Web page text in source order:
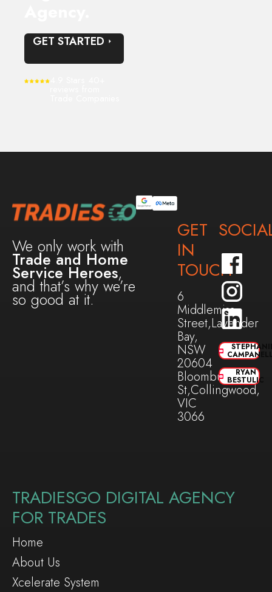
GET STARTED
4.9 Stars 40+
We only work with
Trade and Home
Service Heroes,
and that’s why we’re
so good at it.
GET
IN
TOUCH
6
Middlemiss
Street,Lavender
Bay,
NSW
20604
Bloomburg
St,Collingwood,
VIC
3066
RYAN
BESTULIC
TRADIESGO DIGITAL AGENCY
FOR TRADES
Home
About Us
Xcelerate System